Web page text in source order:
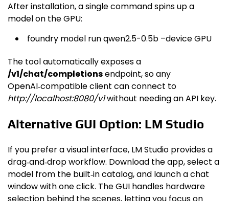
After installation, a single command spins up a
model on the GPU:
foundry model run qwen2.5-0.5b –device GPU
The tool automatically exposes a
/v1/chat/completionsendpoint, so any
OpenAI‑compatible client can connect to
http://localhost:8080/v1without needing an API key.
Alternative GUI Option: LM Studio
If you prefer a visual interface, LM Studio provides a
drag‑and‑drop workflow. Download the app, select a
model from the built‑in catalog, and launch a chat
window with one click. The GUI handles hardware